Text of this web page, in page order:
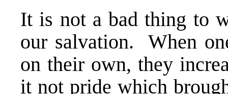
It is not a bad thing to
our salvation. When
on their own, they
it not pride which